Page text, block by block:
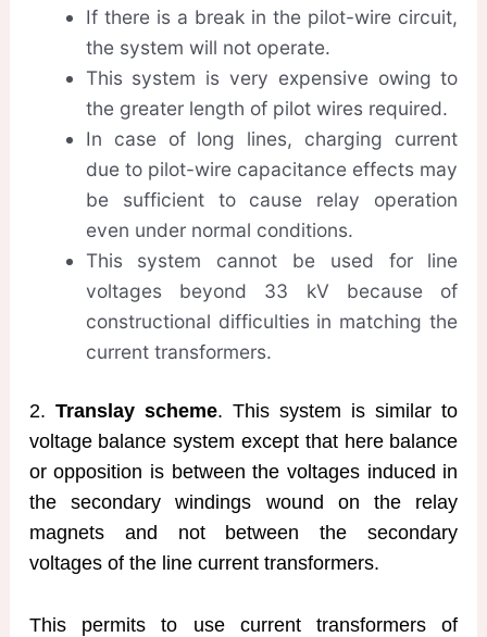
If there is a break in the pilot-wire circuit,
the system will not operate.
This system is very expensive owing to
the greater length of pilot wires required.
In case of long lines, charging current
due to pilot-wire capacitance effects may
be sufficient to cause relay operation
even under normal conditions.
This system cannot be used for line
voltages beyond 33 kV because of
constructional difficulties in matching the
current transformers.
2. Translay scheme. This system is similar to
voltage balance system except that here balance
or opposition is between the voltages induced in
the secondary windings wound on the relay
magnets and not between the secondary
voltages of the line current transformers.
This permits to use current transformers of